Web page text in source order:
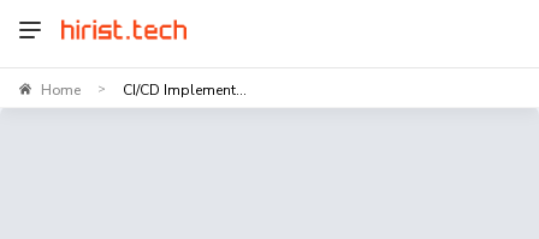
Home > CI/CD Implement...